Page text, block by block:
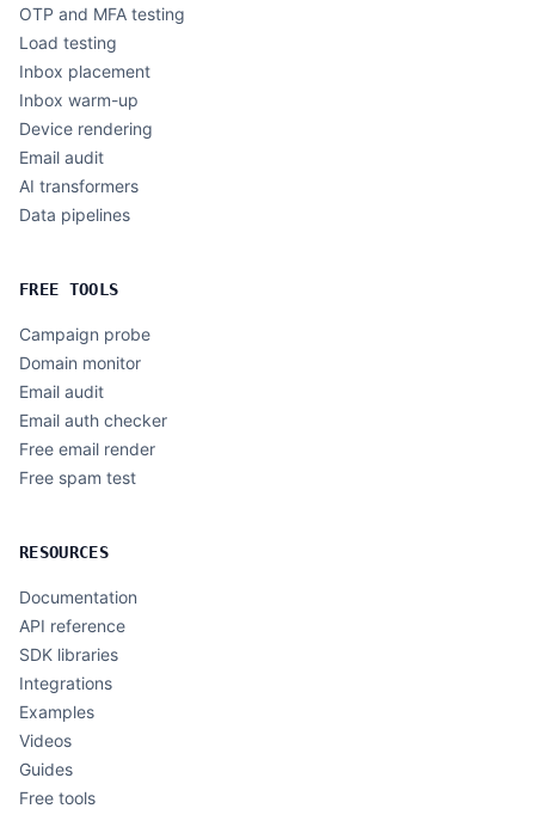
OTP and MFA testing
Load testing
Inbox placement
Inbox warm-up
Device rendering
Email audit
AI transformers
Data pipelines
FREE TOOLS
Campaign probe
Domain monitor
Email audit
Email auth checker
Free email render
Free spam test
RESOURCES
Documentation
API reference
SDK libraries
Integrations
Examples
Videos
Guides
Free tools